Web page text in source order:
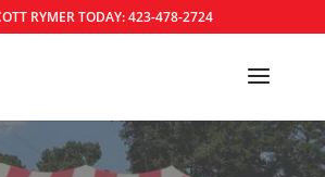
RYMER TODAY: 423-478-2724